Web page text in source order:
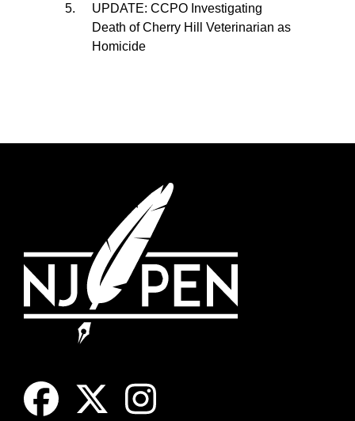
UPDATE: CCPO Investigating
Death of Cherry Hill Veterinarian as
Homicide